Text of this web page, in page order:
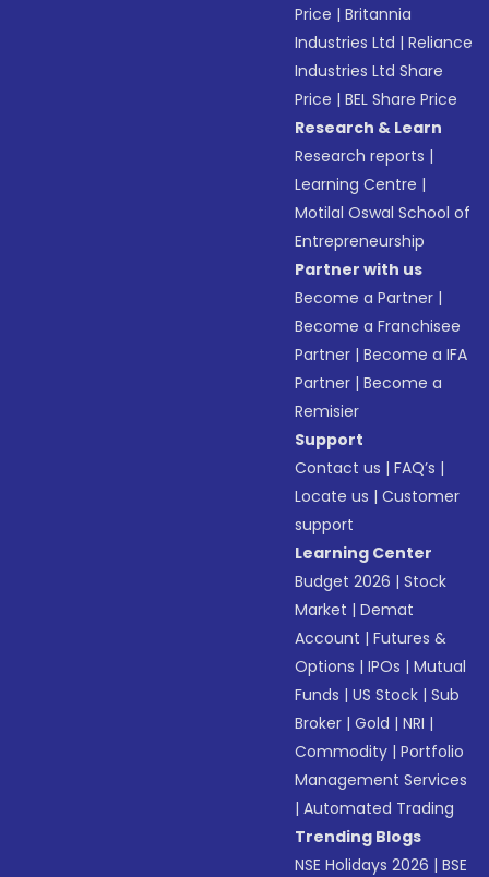
Price |Britannia
Industries Ltd |Reliance
Industries Ltd Share
Price |BEL Share Price
Research & Learn
Research reports |
Learning Centre |
Motilal Oswal School of
Entrepreneurship
Partner with us
Become a Partner |
Become a Franchisee
Partner |Become a IFA
Partner |Become a
Remisier
Support
Contact us |FAQ’s |
Locate us |Customer
support
Learning Center
Budget 2026 |Stock
Market |Demat
Account |Futures &
Options |IPOs |Mutual
Funds |US Stock |Sub
Broker |Gold |NRI |
Commodity |Portfolio
Management Services
|Automated Trading
Trending Blogs
NSE Holidays 2026 |BSE